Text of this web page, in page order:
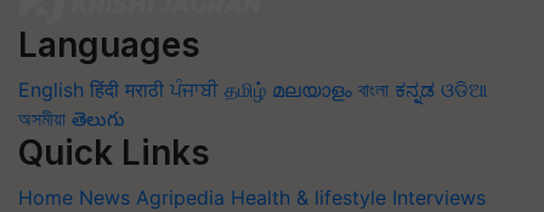
Languages
English हिंदी मराठी ਪੰਜਾਬੀ தமிழ் മലയാളം বাংলা ಕನ್ನಡ ଓଡିଆ
অসমীয়া తెలుగు
Quick Links
Home News Agripedia Health & lifestyle Interviews